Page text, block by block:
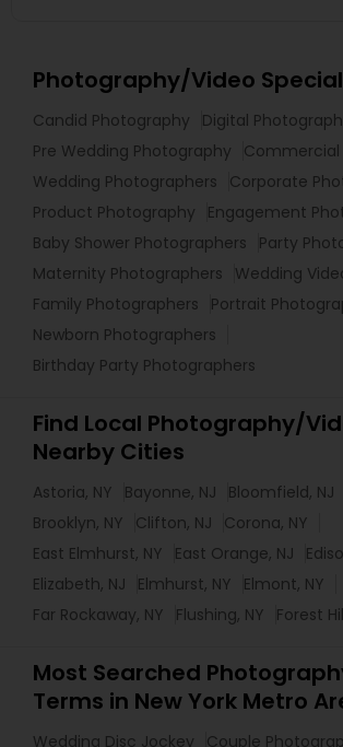
Photography/Video
Candid Photography
Digital
Pre Wedding Photography
Wedding Photographers
Corporate
Product Photography
Engagement
Baby Shower Photographers
Party
Maternity Photographers
Wedding
Family Photographers
Portrait
Newborn Photographers
Birthday Party Photographers
Find Local Photography/
Nearby Cities
Astoria, NY Bayonne, NJ Bloomfield, NJ
Brooklyn, NY
Clifton, NJ
Corona, NY
East Elmhurst, NY
East Orange, NJ
Elizabeth, NJ
Elmhurst, NY
Elmont, NY
Far Rockaway, NY
Flushing, NY Forest
Most Searched
Terms in New York Metro
Wedding Disc Jockey
Couple